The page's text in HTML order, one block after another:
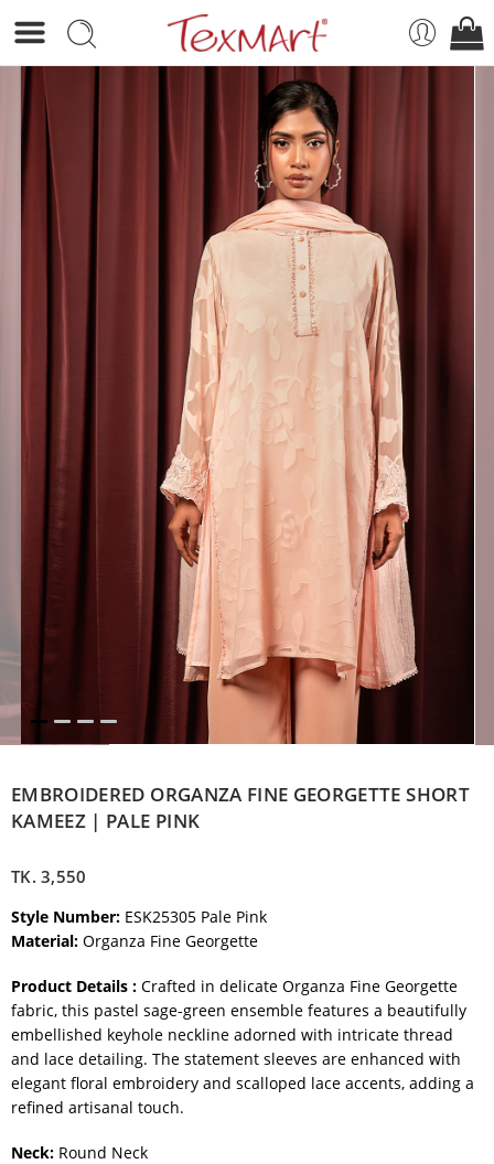
EMBROIDERED ORGANZA FINE GEORGETTE SHORT
KAMEEZ | PALE PINK
TK.3,550
Style Number: ESK25305 Pale Pink
Material: Organza Fine Georgette
Product Details : Crafted in delicate Organza Fine Georgette
fabric, this pastel sage-green ensemble features a beautifully
embellished keyhole neckline adorned with intricate thread
and lace detailing. The statement sleeves are enhanced with
elegant floral embroidery and scalloped lace accents, adding a
refined artisanal touch.
Neck: Round Neck